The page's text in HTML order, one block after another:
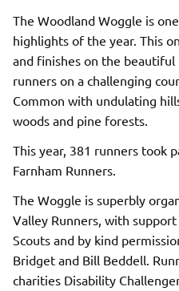
The Woodland Woggle is
highlights of the year. This
and finishes on the
runners on a challenging
Common with undulating
woods and pine forests.
This year, 381 runners took
Farnham Runners.
The Woggle is superbly
Valley Runners, with
Scouts and by kind
Bridget and Bill Beddell.
charities Disability